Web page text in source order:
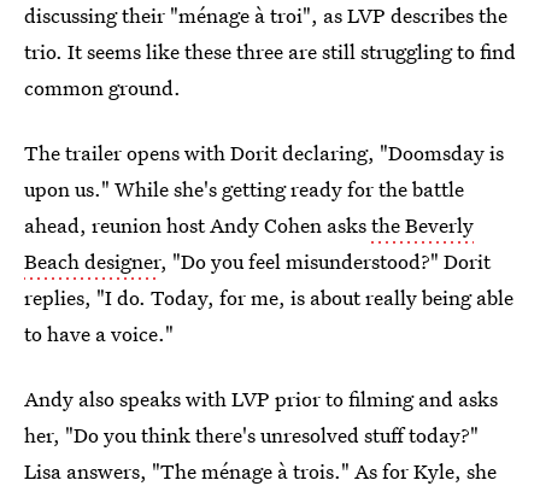
discussing their "ménage à troi", as LVP describes the
trio. It seems like these three are still struggling to find
common ground.
The trailer opens with Dorit declaring, "Doomsday is
upon us." While she's getting ready for the battle
ahead, reunion host Andy Cohen asksthe Beverly
Beach designer, "Do you feel misunderstood?" Dorit
replies, "I do. Today, for me, is about really being able
to have a voice."
Andy also speaks with LVP prior to filming and asks
her, "Do you think there's unresolved stuff today?"
Lisa answers, "The ménage à trois." As for Kyle, she